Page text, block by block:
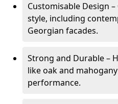
Customisable Design
style, including
Georgian facades.
Strong and Durable –
like oak and
performance.